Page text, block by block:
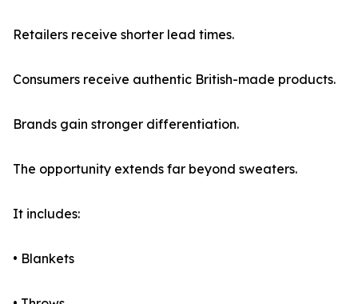
Retailers receive shorter lead times.
Consumers receive authentic British-made products.
Brands gain stronger differentiation.
The opportunity extends far beyond sweaters.
It includes:
• Blankets